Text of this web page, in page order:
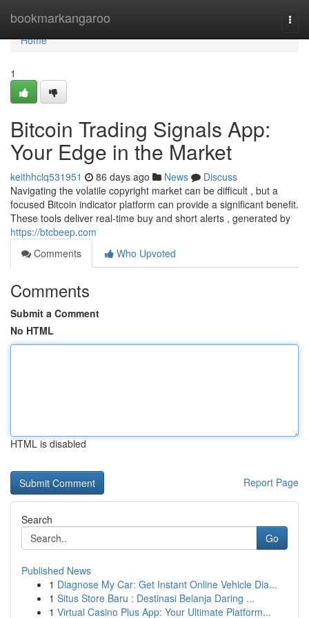
bookmarkangaroo
Home
Home
1
Bitcoin Trading Signals App:
Your Edge in the Market
keithhclq531951 86 days ago News
Discuss
Navigating the volatile copyright market can be difficult , but a
focused Bitcoin indicator platform can provide a significant benefit.
These tools deliver real-time buy and short alerts , generated by
https://btcbeep.com
Comments
Who Upvoted
Comments
Submit a Comment
No HTML
HTML is disabled
Report Page
Search
Go
Published News
1 Diagnose My Car: Get Instant Online Vehicle Dia...
1 Situs Store Baru : Destinasi Belanja Daring ...
1 Virtual Casino Plus App: Your Ultimate Platform...